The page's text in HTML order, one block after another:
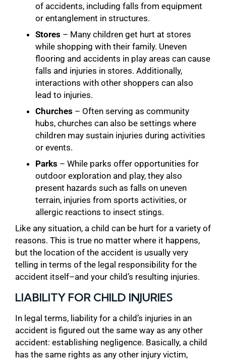
of accidents, including falls from equipment
or entanglement in structures.
Stores – Many children get hurt at stores
while shopping with their family. Uneven
flooring and accidents in play areas can cause
falls and injuries in stores. Additionally,
interactions with other shoppers can also
lead to injuries.
Churches – Often serving as community
hubs, churches can also be settings where
children may sustain injuries during activities
or events.
Parks – While parks offer opportunities for
outdoor exploration and play, they also
present hazards such as falls on uneven
terrain, injuries from sports activities, or
allergic reactions to insect stings.
Like any situation, a child can be hurt for a variety of
reasons. This is true no matter where it happens,
but the location of the accident is usually very
telling in terms of the legal responsibility for the
accident itself–and your child’s resulting injuries.
LIABILITY FOR CHILD INJURIES
In legal terms, liability for a child’s injuries in an
accident is figured out the same way as any other
accident: establishing negligence. Basically, a child
has the same rights as any other injury victim,